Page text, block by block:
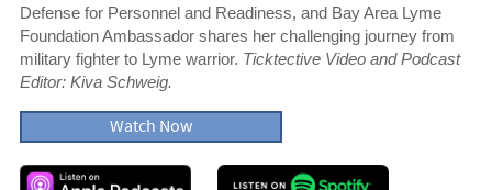
Defense for Personnel and Readiness, and Bay Area Lyme
Foundation Ambassador shares her challenging journey from
military fighter to Lyme warrior. Ticktective Video and Podcast
Editor: Kiva Schweig.
Watch Now